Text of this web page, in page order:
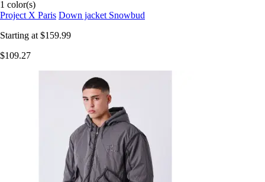
1 color(s)
Project X Paris Down jacket Snowbud
Starting at $159.99
$109.27